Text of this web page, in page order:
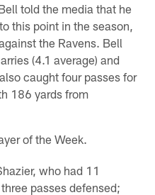
told the media that he
this point in the season,
the Ravens. Bell
(4.1 average) and
caught four passes for
186 yards from
of the Week.
who had 11
passes defensed;